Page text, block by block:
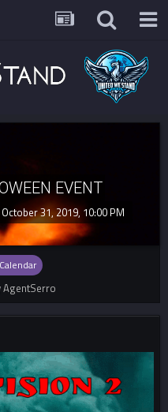
EVENT
October 31, 2019, 10:00 PM
AgentSerro